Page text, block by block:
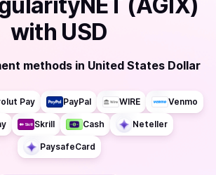
with USD
methods in United States Dollar
Pay PayPal WIRE Venmo
Skrill Cash Neteller
PaysafeCard